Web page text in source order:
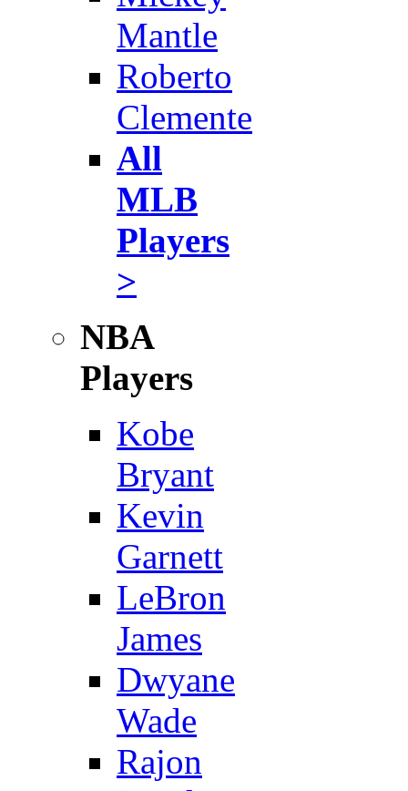
Mantle
Roberto
Clemente
All
MLB
Players
>
NBA
Players
Kobe
Bryant
Kevin
Garnett
LeBron
James
Dwyane
Wade
Rajon